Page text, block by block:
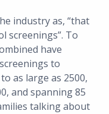
industry as, “that
screenings”. To
have
to
as large as 2500,
and spanning 85
talking about